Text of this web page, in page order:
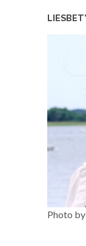
Photo